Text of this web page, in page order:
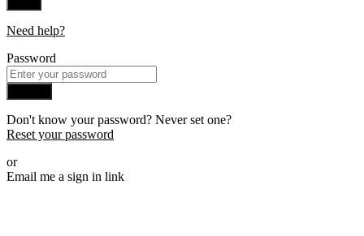
Need help?
Password
Don't know your password? Never set one?
Reset your password
or
Email me a sign in link